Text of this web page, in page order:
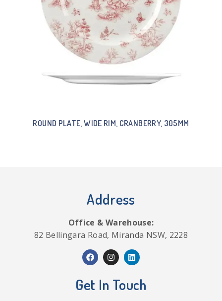
ROUND PLATE, WIDE RIM, CRANBERRY, 305MM
Address
Office & Warehouse:
82 Bellingara Road, Miranda NSW, 2228
Get In Touch